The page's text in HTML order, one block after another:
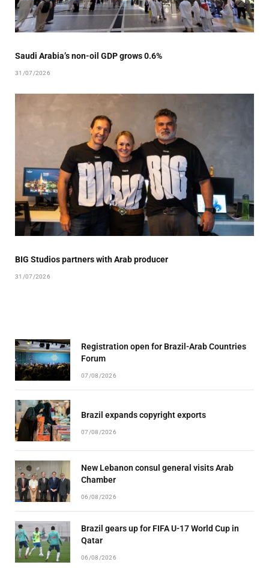
Saudi Arabia’s non-oil GDP grows 0.6%
31/07/2026
BIG Studios partners with Arab producer
31/07/2026
Registration open for Brazil-Arab Countries
Forum
07/08/2026
Brazil expands copyright exports
07/08/2026
New Lebanon consul general visits Arab
Chamber
06/08/2026
Brazil gears up for FIFA U-17 World Cup in
Qatar
06/08/2026